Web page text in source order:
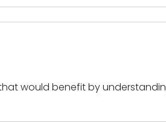
would benefit by